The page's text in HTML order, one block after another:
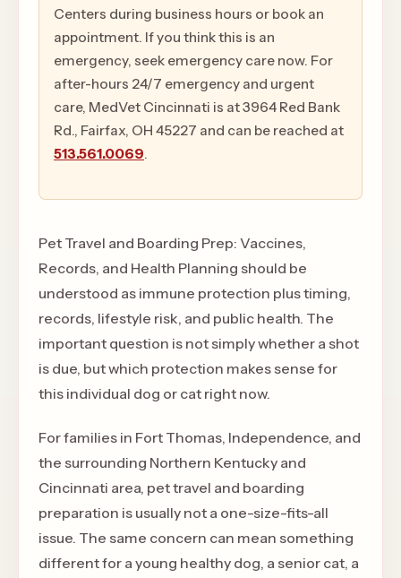
Centers during business hours or book an
appointment. If you think this is an
emergency, seek emergency care now. For
after-hours 24/7 emergency and urgent
care, MedVet Cincinnati is at 3964 Red Bank
Rd., Fairfax, OH 45227 and can be reached at
513.561.0069.
Pet Travel and Boarding Prep: Vaccines,
Records, and Health Planning should be
understood as immune protection plus timing,
records, lifestyle risk, and public health. The
important question is not simply whether a shot
is due, but which protection makes sense for
this individual dog or cat right now.
For families in Fort Thomas, Independence, and
the surrounding Northern Kentucky and
Cincinnati area, pet travel and boarding
preparation is usually not a one-size-fits-all
issue. The same concern can mean something
different for a young healthy dog, a senior cat, a